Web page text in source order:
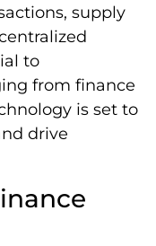
supply
to
from finance
is set to
drive